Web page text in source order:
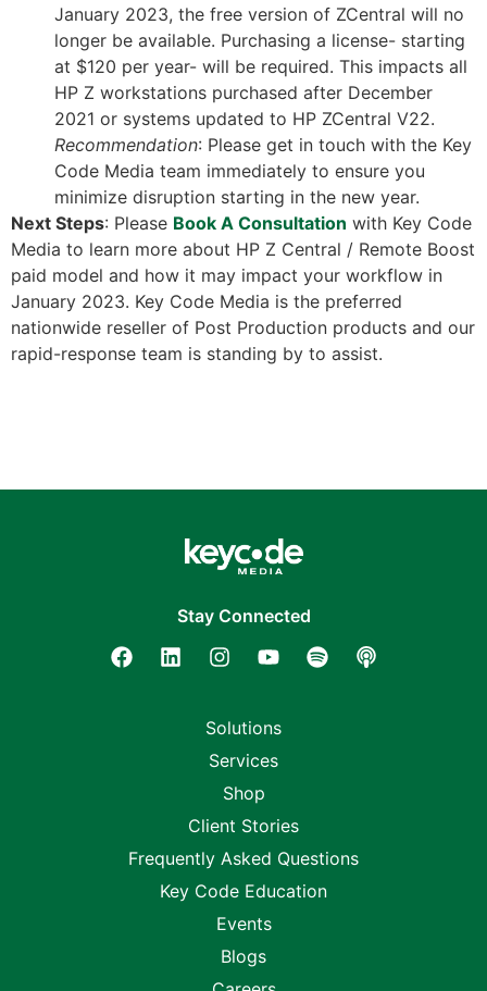
January 2023, the free version of ZCentral will no
longer be available. Purchasing a license- starting
at $120 per year- will be required. This impacts all
HP Z workstations purchased after December
2021 or systems updated to HP ZCentral V22.
Recommendation: Please get in touch with the Key
Code Media team immediately to ensure you
minimize disruption starting in the new year.
Next Steps: Please Book A Consultation with Key Code
Media to learn more about HP Z Central / Remote Boost
paid model and how it may impact your workflow in
January 2023. Key Code Media is the preferred
nationwide reseller of Post Production products and our
rapid-response team is standing by to assist.
Stay Connected
Solutions
Services
Shop
Client Stories
Frequently Asked Questions
Key Code Education
Events
Blogs